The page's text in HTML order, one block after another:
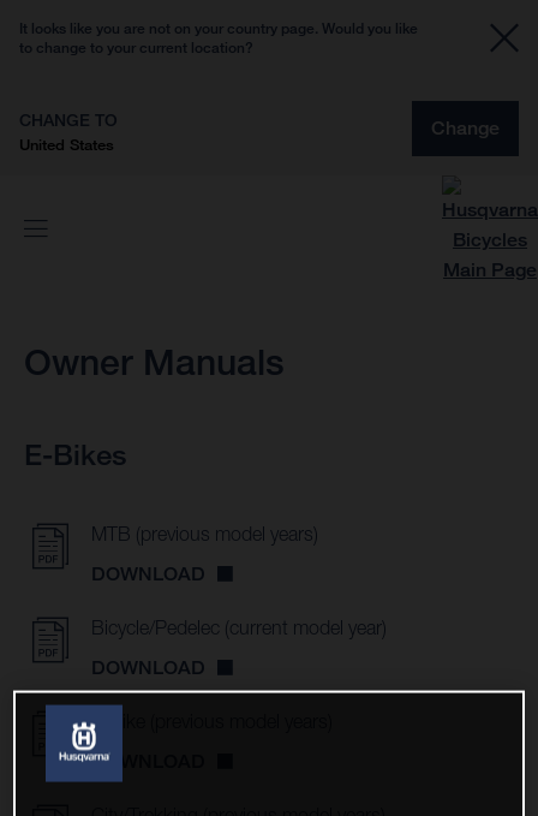
It looks like you are not on your country page. Would you like
to change to your current location?
CHANGE TO
United States
Change
Owner Manuals
E-Bikes
MTB (previous model years)
DOWNLOAD
Bicycle/Pedelec (current model year)
DOWNLOAD
E-Bike (previous model years)
DOWNLOAD